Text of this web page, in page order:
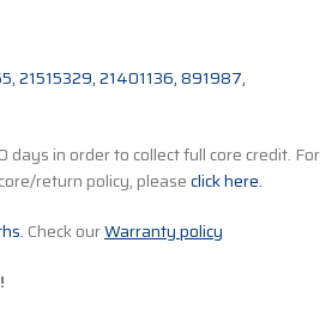
21515329, 21401136, 891987,
days in order to collect full core credit. For
return policy, pleaseclick here.
Check ourWarranty policy